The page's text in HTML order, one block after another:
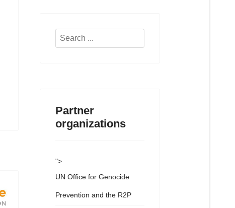
Search
Partner
organizations
">
UN Office for Genocide
Prevention and the R2P